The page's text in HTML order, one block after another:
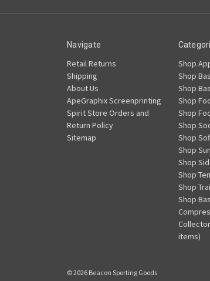
Navigate
Retail Returns
Shipping
About Us
ApeGraphix Screenprinting
Spirit Store Orders and
Return Policy
Sitemap
Shop
Shop
Shop
Shop
Shop
Shop
Shop
Shop
Shop
Shop
Shop
Shop
items)
© 2026 Beacon Sporting Goods